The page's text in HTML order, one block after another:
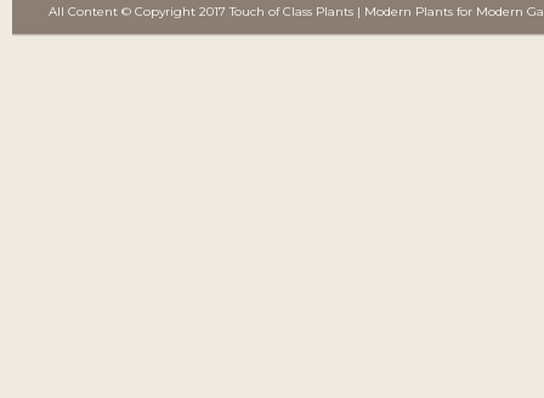
All Content © Copyright 2017 Touch of Class Plants | Modern Plants for Modern